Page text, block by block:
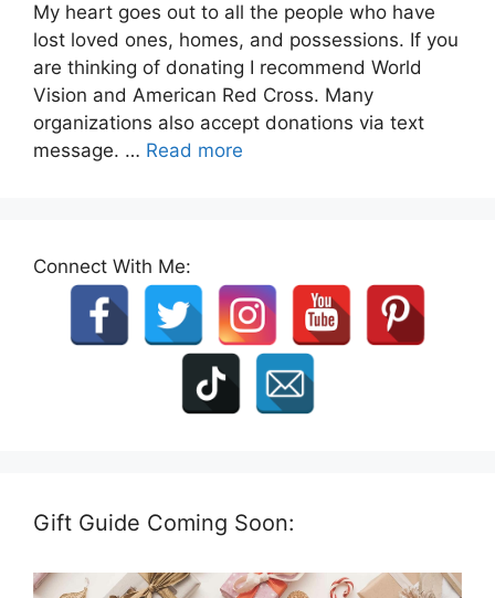
My heart goes out to all the people who have
lost loved ones, homes, and possessions. If you
are thinking of donating I recommend World
Vision and American Red Cross. Many
organizations also accept donations via text
message. … Read more
Connect With Me:
Gift Guide Coming Soon: